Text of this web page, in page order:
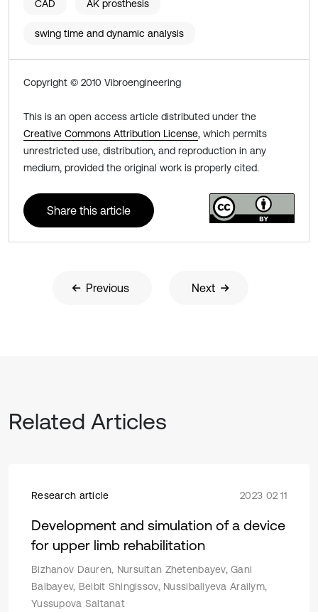
CAD AK prosthesis
swing time and dynamic analysis
Copyright © 2010 Vibroengineering
This is an open access article distributed under the
Creative Commons Attribution License, which permits
unrestricted use, distribution, and reproduction in any
medium, provided the original work is properly cited.
Share this article
Previous Next
Related Articles
Research article 2023 02 11
Development and simulation of a device
for upper limb rehabilitation
Bizhanov Dauren, Nursultan Zhetenbayev, Gani
Balbayev, Beibit Shingissov, Nussibaliyeva Arailym,
Yussupova Saltanat